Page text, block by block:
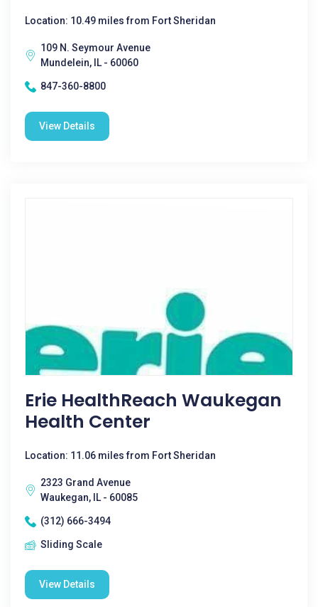
Location: 10.49 miles from Fort Sheridan
109 N. Seymour Avenue
Mundelein, IL - 60060
847-360-8800
View Details
Erie HealthReach Waukegan
Health Center
Location: 11.06 miles from Fort Sheridan
2323 Grand Avenue
Waukegan, IL - 60085
(312) 666-3494
Sliding Scale
View Details